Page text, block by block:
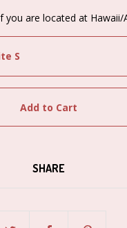
you are located at Hawaii/
Add to Cart
SHARE